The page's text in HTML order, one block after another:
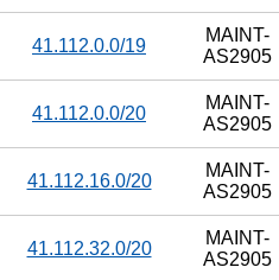
41.112.0.0/19
MAINT-
AS2905
41.112.0.0/20
MAINT-
AS2905
41.112.16.0/20
MAINT-
AS2905
41.112.32.0/20
MAINT-
AS2905